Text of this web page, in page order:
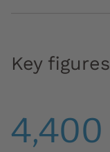
Key figures
4,400